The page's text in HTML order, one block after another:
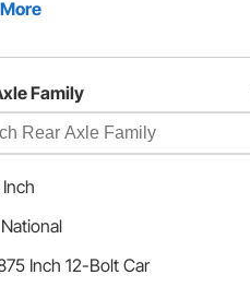
Family
Inch 12-Bolt Car